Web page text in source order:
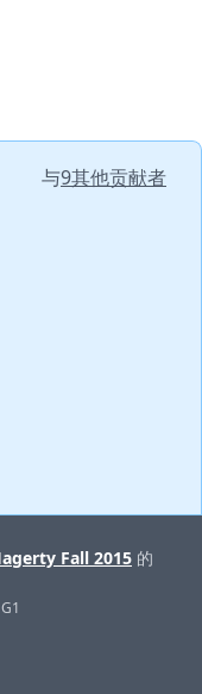
与9其他贡献者
Fall 2015 的